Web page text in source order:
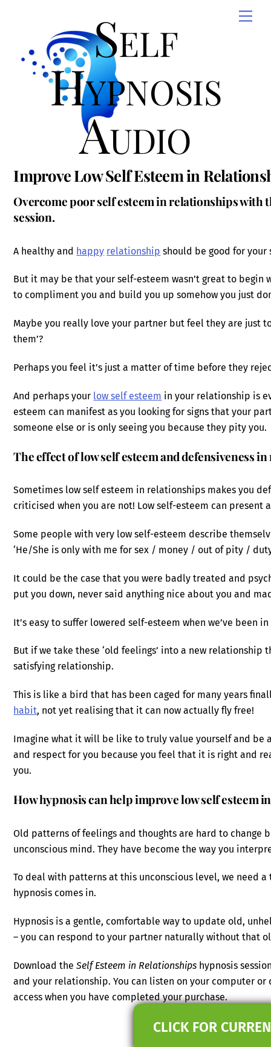
Self
Hypnosis
Audio
Improve Low Self Esteem in
Overcome poor self esteem in relationships with
session.
A healthy and happy relationship should be good for your
But it may be that your self-esteem wasn’t great to
to compliment you and build you up somehow you just
Maybe you really love your partner but feel they are just
them’?
Perhaps you feel it’s just a matter of time before they
And perhaps your low self esteem in your relationship is
esteem can manifest as you looking for signs that your
someone else or is only seeing you because they pity you.
The effect of low self esteem and defensiveness
Sometimes low self esteem in relationships makes you
criticised when you are not! Low self-esteem can present
Some people with very low self-esteem describe
‘He/She is only with me for sex / money / out of pity /
It could be the case that you were badly treated and
put you down, never said anything nice about you and
It’s easy to suffer lowered self-esteem when we’ve been
But if we take these ‘old feelings’ into a new relationship
satisfying relationship.
This is like a bird that has been caged for many years
habit, not yet realising that it can now actually fly free!
Imagine what it will be like to truly value yourself and
and respect for you because you feel that it is right and
you.
How hypnosis can help improve low self esteem
Old patterns of feelings and thoughts are hard to change
unconscious mind. They have become the way you
To deal with patterns at this unconscious level, we need
hypnosis comes in.
Hypnosis is a gentle, comfortable way to update old,
– you can respond to your partner naturally without that
Download theSelf Esteem in Relationships hypnosis
and your relationship. You can listen on your computer
access when you have completed your purchase.
CLICK FOR